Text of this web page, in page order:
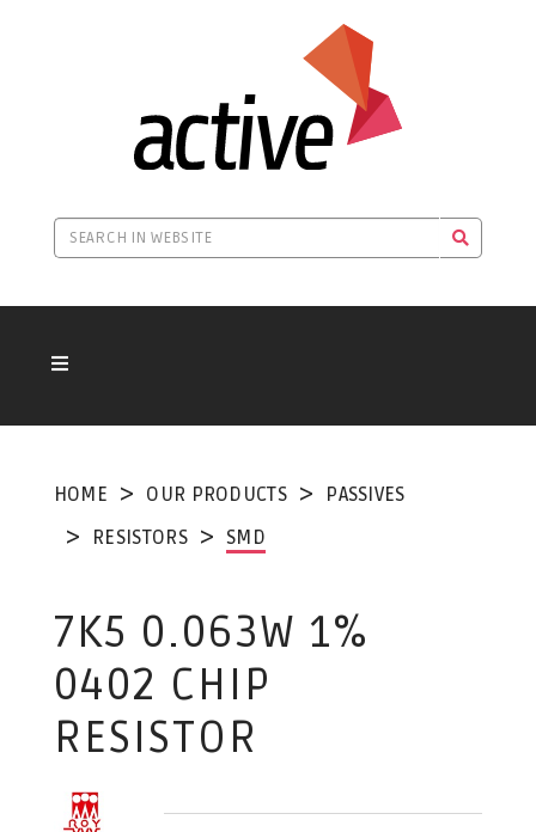
HOME OUR PRODUCTS
PASSIVES
RESISTORS
SMD
7K5 0.063W 1%
0402 CHIP
RESISTOR